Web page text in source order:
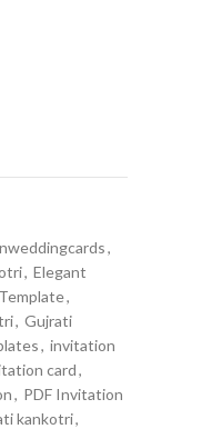
,
, Elegant
,
, Gujrati
, invitation
card,
, PDF Invitation
kankotri,